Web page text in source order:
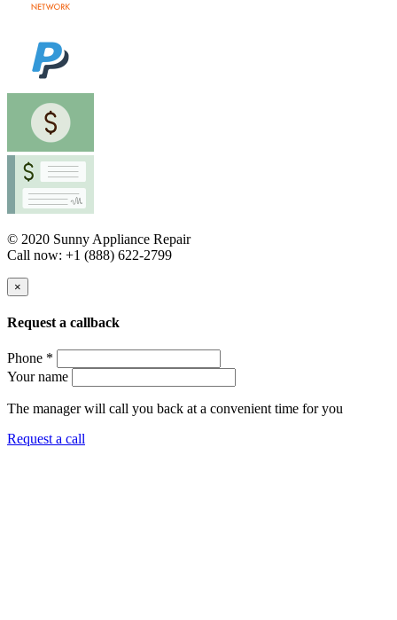
© 2020 Sunny Appliance Repair
Call now: +1 (888) 622-2799
×
Request a callback
Phone *
Your name
The manager will call you back at a convenient time for you
Request a call